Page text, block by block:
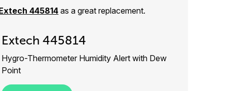
445814as a great replacement.
Extech 445814
Hygro-Thermometer Humidity Alert with Dew
Point